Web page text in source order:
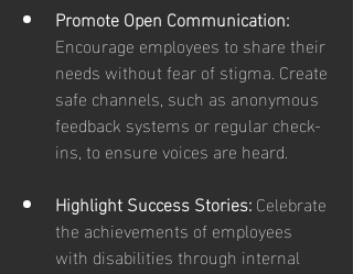
Promote Open Communication:
Encourage employees to share their
needs without fear of stigma. Create
safe channels, such as anonymous
feedback systems or regular check-
ins, to ensure voices are heard.
Highlight Success Stories: Celebrate
the achievements of employees
with disabilities through internal